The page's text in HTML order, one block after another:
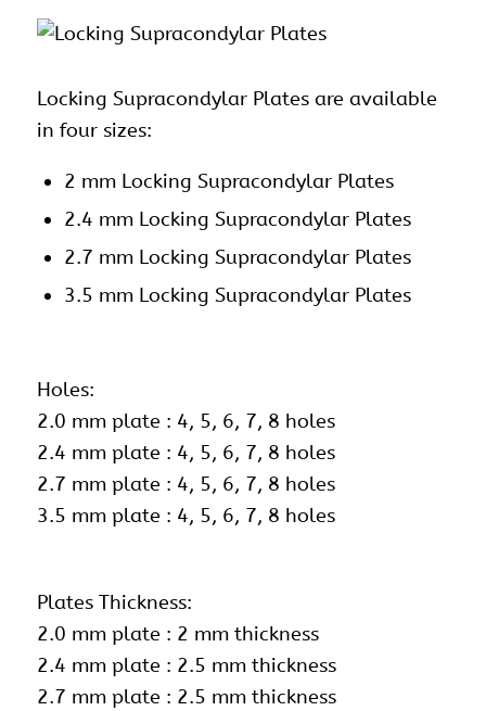
Locking Supracondylar Plates are available
in four sizes:
2 mm Locking Supracondylar Plates
2.4 mm Locking Supracondylar Plates
2.7 mm Locking Supracondylar Plates
3.5 mm Locking Supracondylar Plates
Holes:
2.0 mm plate : 4, 5, 6, 7, 8 holes
2.4 mm plate : 4, 5, 6, 7, 8 holes
2.7 mm plate : 4, 5, 6, 7, 8 holes
3.5 mm plate : 4, 5, 6, 7, 8 holes
Plates Thickness:
2.0 mm plate : 2 mm thickness
2.4 mm plate : 2.5 mm thickness
2.7 mm plate : 2.5 mm thickness